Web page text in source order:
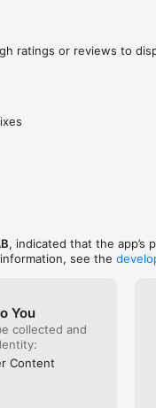
recommendations
recommendations
ratings or reviews to
, indicated that the app’s
see the
You
collected and
Content